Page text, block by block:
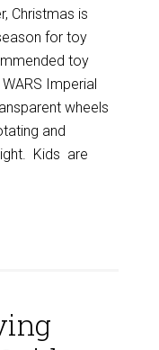
Christmas is
for toy
toy
Imperial
wheels
and
Kids are